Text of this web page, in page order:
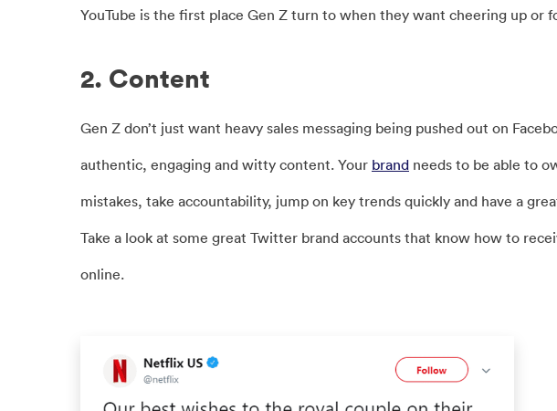
YouTube is the first place Gen Z turn to when they want cheering up or
2. Content
Gen Z don’t just want heavy sales messaging being pushed out on
authentic, engaging and witty content. Your brand needs to be able to
mistakes, take accountability, jump on key trends quickly and have a
Take a look at some great Twitter brand accounts that know how to
online.